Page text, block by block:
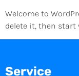
Welcome to
delete it, then start
Service